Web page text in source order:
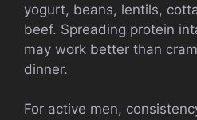
yogurt, beans, lentils,
beef. Spreading protein
may work better than
dinner.
For active men,